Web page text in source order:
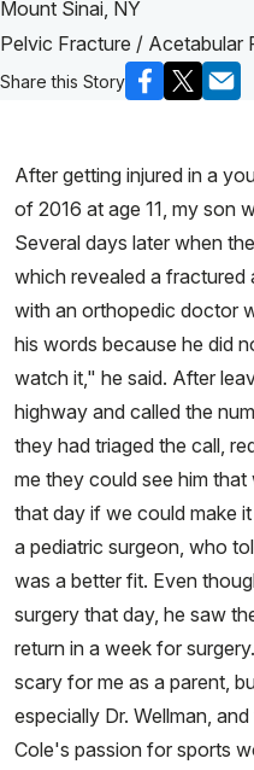
Mount Sinai, NY
Pelvic Fracture / Acetabular
Share this Story
After getting injured in a
of 2016 at age 11, my son
Several days later when
which revealed a fractured
with an orthopedic doctor
his words because he did
watch it," he said. After
highway and called the
they had triaged the call,
me they could see him
that day if we could make
a pediatric surgeon, who
was a better fit. Even
surgery that day, he saw
return in a week for
scary for me as a parent,
especially Dr. Wellman,
Cole's passion for sports